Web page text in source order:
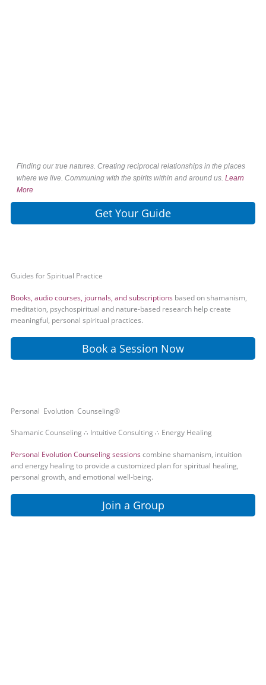
Finding our true natures. Creating reciprocal relationships in the places
where we live. Communing with the spirits within and around us.Learn
More
Get Your Guide
Guides for Spiritual Practice
Books, audio courses, journals, and subscriptions based on shamanism,
meditation, psychospiritual and nature-based research help create
meaningful, personal spiritual practices.
Book a Session Now
Personal Evolution Counseling®
Shamanic Counseling ∴ Intuitive Consulting ∴ Energy Healing
Personal Evolution Counseling sessionscombine shamanism, intuition
and energy healing to provide a customized plan for spiritual healing,
personal growth, and emotional well-being.
Join a Group